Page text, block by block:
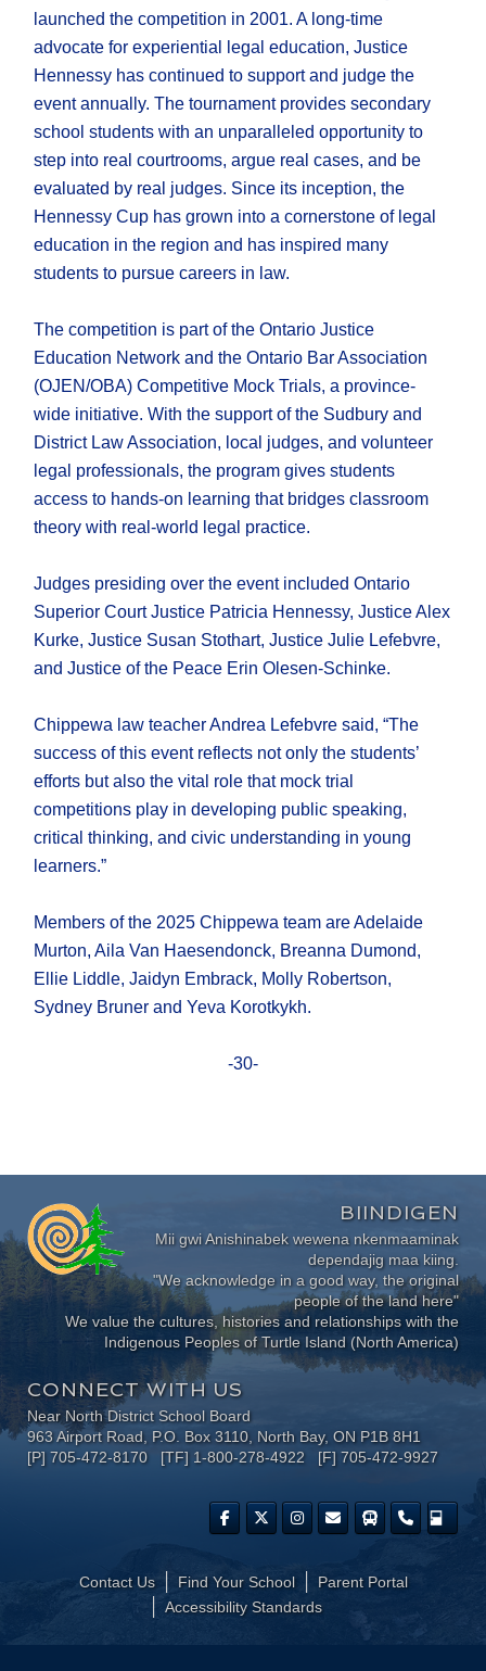
launched the competition in 2001. A long-time
advocate for experiential legal education, Justice
Hennessy has continued to support and judge the
event annually. The tournament provides secondary
school students with an unparalleled opportunity to
step into real courtrooms, argue real cases, and be
evaluated by real judges. Since its inception, the
Hennessy Cup has grown into a cornerstone of legal
education in the region and has inspired many
students to pursue careers in law.
The competition is part of the Ontario Justice
Education Network and the Ontario Bar Association
(OJEN/OBA) Competitive Mock Trials, a province-
wide initiative. With the support of the Sudbury and
District Law Association, local judges, and volunteer
legal professionals, the program gives students
access to hands-on learning that bridges classroom
theory with real-world legal practice.
Judges presiding over the event included Ontario
Superior Court Justice Patricia Hennessy, Justice Alex
Kurke, Justice Susan Stothart, Justice Julie Lefebvre,
and Justice of the Peace Erin Olesen-Schinke.
Chippewa law teacher Andrea Lefebvre said, “The
success of this event reflects not only the students’
efforts but also the vital role that mock trial
competitions play in developing public speaking,
critical thinking, and civic understanding in young
learners.”
Members of the 2025 Chippewa team are Adelaide
Murton, Aila Van Haesendonck, Breanna Dumond,
Ellie Liddle, Jaidyn Embrack, Molly Robertson,
Sydney Bruner and Yeva Korotkykh.
-30-
BIINDIGEN
Mii gwi Anishinabek wewena nkenmaaminak
dependajig maa kiing.
"We acknowledge in a good way, the original
people of the land here"
We value the cultures, histories and relationships with the
Indigenous Peoples of Turtle Island (North America)
CONNECT WITH US
Near North District School Board
963 Airport Road, P.O. Box 3110, North Bay, ON P1B 8H1
[P] 705-472-8170 [TF] 1-800-278-4922 [F] 705-472-9927
Contact Us Find Your School
Parent Portal
​Accessibility Standards